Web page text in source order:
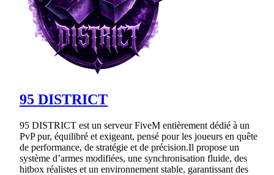
95 DISTRICT
95 DISTRICT est un serveur FiveM entièrement dédié à un
PvP pur, équilibré et exigeant, pensé pour les joueurs en quête
de performance, de stratégie et de précision.Il propose un
système d’armes modifiées, une synchronisation fluide, des
hitbox réalistes et un environnement stable, garantissant des